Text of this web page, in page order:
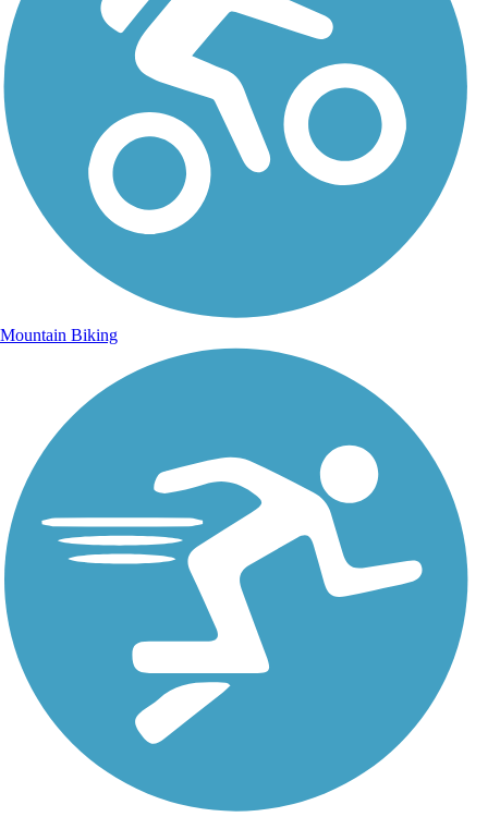
Mountain Biking